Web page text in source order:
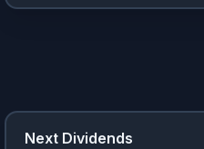
Next Dividends